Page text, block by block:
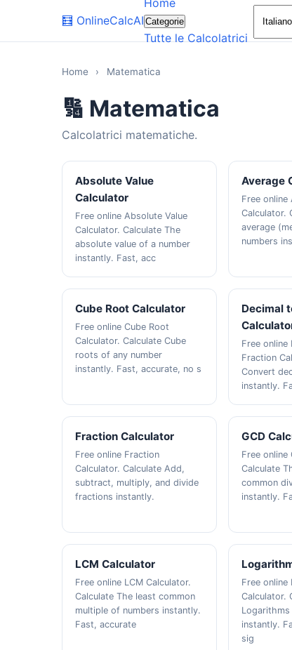
🧮 OnlineCalcAI
Home
Categorie
Tutte le Calcolatrici
Home › Matematica
🔢 Matematica
Calcolatrici matematiche.
Absolute Value
Calculator
Free online Absolute Value
Calculator. Calculate The
absolute value of a number
instantly. Fast, acc
Average
Free online
Calculator.
average
numbers
Cube Root Calculator
Free online Cube Root
Calculator. Calculate Cube
roots of any number
instantly. Fast, accurate, no s
Decimal
Free online
Fraction
Convert
instantly.
Fraction Calculator
Free online Fraction
Calculator. Calculate Add,
subtract, multiply, and divide
fractions instantly.
GCD
Free online
Calculate
common
instantly.
LCM Calculator
Free online LCM Calculator.
Calculate The least common
multiple of numbers instantly.
Fast, accurate
Free online
Calculator.
Logarithms
instantly.
sig